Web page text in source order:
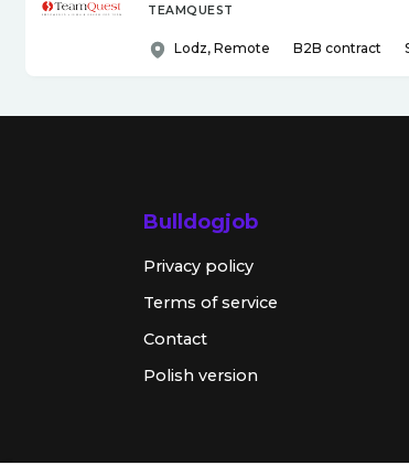
TEAMQUEST
Lodz, Remote B2B contract
Bulldogjob
Privacy policy
Terms of service
Contact
Polish version